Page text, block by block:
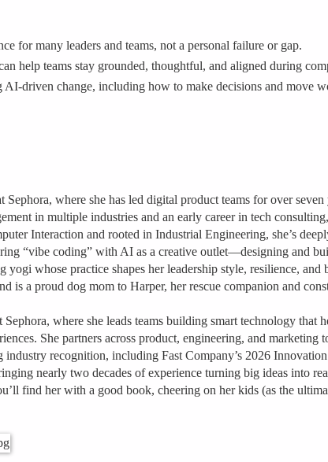
for many leaders and teams, not a personal failure or gap.
help teams stay grounded, thoughtful, and aligned during
change, including how to make decisions and move
where she has led digital product teams for over
in multiple industries and an early career in tech
Interaction and rooted in Industrial Engineering, she’s
“vibe coding” with AI as a creative outlet—designing and
whose practice shapes her leadership style, resilience,
is a proud dog mom to Harper, her rescue companion and
where she leads teams building smart technology that
She partners across product, engineering, and
recognition, including Fast Company’s 2026
nearly two decades of experience turning big ideas into
find her with a good book, cheering on her kids (as the